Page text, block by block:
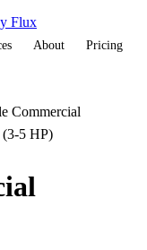
Flux
About Pricing
Commercial
5 HP)